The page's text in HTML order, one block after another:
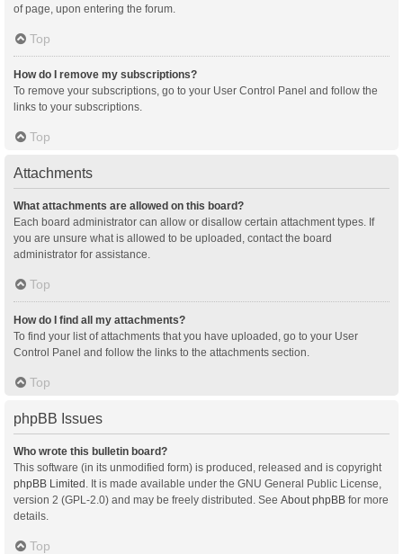
of page, upon entering the forum.
Top
How do I remove my subscriptions?
To remove your subscriptions, go to your User Control Panel and follow the
links to your subscriptions.
Top
Attachments
What attachments are allowed on this board?
Each board administrator can allow or disallow certain attachment types. If
you are unsure what is allowed to be uploaded, contact the board
administrator for assistance.
Top
How do I find all my attachments?
To find your list of attachments that you have uploaded, go to your User
Control Panel and follow the links to the attachments section.
Top
phpBB Issues
Who wrote this bulletin board?
This software (in its unmodified form) is produced, released and is copyright
phpBB Limited . It is made available under the GNU General Public License,
version 2 (GPL-2.0) and may be freely distributed. See About phpBB for more
details.
Top